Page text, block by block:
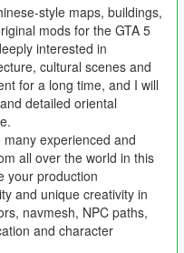
common/data/
tag
Item
dlclist.xml
to teleport to the map
resources folder
to server.cfg
style maps, buildings,
mods for the GTA 5
interested in
cultural scenes and
for a long time, and I will
detailed oriental
experienced and
all over the world in this
your production
and unique creativity in
navmesh, NPC paths,
and character